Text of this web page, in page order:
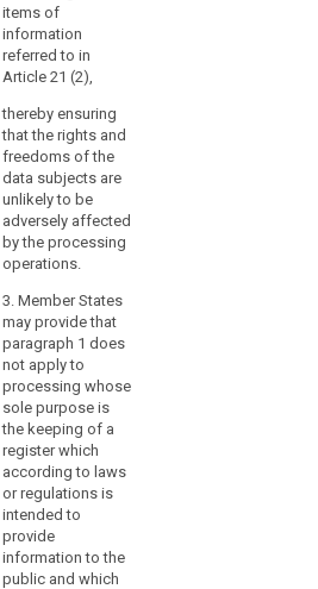
own initiative;
(h) to act as the
contact point for the
supervisory authority
on issues related to
the processing and
consult with the
supervisory authority,
if appropriate, on
his/her own
initiative.
2. The
Commission shall be
empowered to adopt
delegated acts in
accordance with
Article 86 for the
purpose of further
specifying the criteria
and requirements for
tasks, certification,
status, powers and
resources of the data
protection officer
referred to in
paragraph 1.
regard to the risk
associated with the
processing
operations, taking
nature, scope,
context and purposes
of the processing.
items of
information
referred to in
Article 21 (2),
thereby ensuring
that the rights and
freedoms of the
data subjects are
unlikely to be
adversely affected
by the processing
operations.
3. Member States
may provide that
paragraph 1 does
not apply to
processing whose
sole purpose is
the keeping of a
register which
according to laws
or regulations is
intended to
provide
information to the
public and which